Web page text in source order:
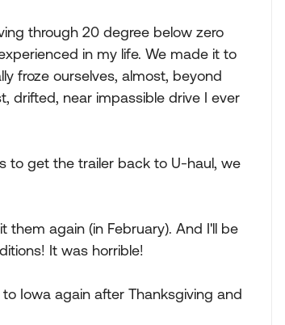
through 20 degree below zero
in my life. We made it to
froze ourselves, almost, beyond
drifted, near impassible drive I ever
to get the trailer back to U-haul, we
them again (in February). And I'll be
It was horrible!
to Iowa again after Thanksgiving and